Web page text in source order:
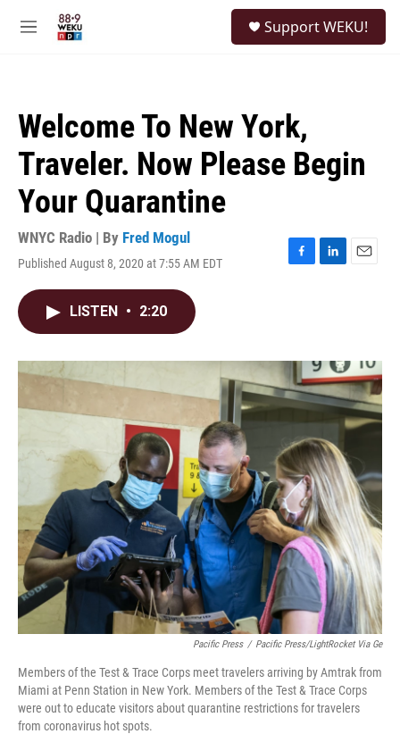
M
Support WEKU!
Welcome To New York,
Traveler. Now Please Begin
Your Quarantine
WNYC Radio | By Fred Mogul
Published August 8, 2020 at 7:55 AM EDT
F
o
k
L
I
n
E
LISTEN • 2:20
Pacific Press / Pacific Press/LightRocket Via Ge
Members of the Test & Trace Corps meet travelers arriving by Amtrak from
Miami at Penn Station in New York. Members of the Test & Trace Corps
were out to educate visitors about quarantine restrictions for travelers
from coronavirus hot spots.